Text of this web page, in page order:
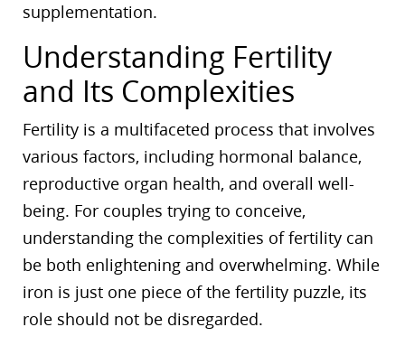
supplementation.
Understanding Fertility
and Its Complexities
Fertility is a multifaceted process that involves
various factors, including hormonal balance,
reproductive organ health, and overall well-
being. For couples trying to conceive,
understanding the complexities of fertility can
be both enlightening and overwhelming. While
iron is just one piece of the fertility puzzle, its
role should not be disregarded.